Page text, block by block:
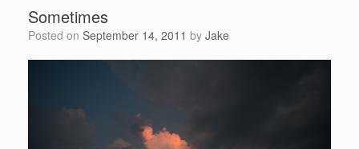
Sometimes
Posted on September 14, 2011 by Jake